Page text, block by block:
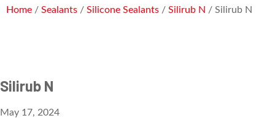
Home / Sealants / Silicone Sealants / Silirub N / Silirub N
Silirub N
May 17, 2024